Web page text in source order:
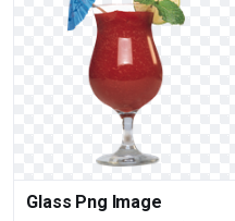
Glass Png Image